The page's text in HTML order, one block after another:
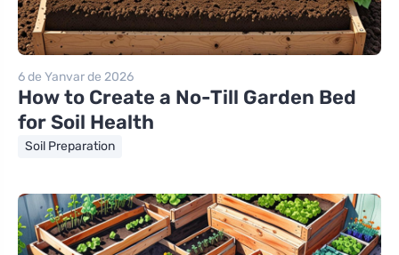
6 de Yanvar de 2026
How to Create a No-Till Garden Bed
for Soil Health
Soil Preparation